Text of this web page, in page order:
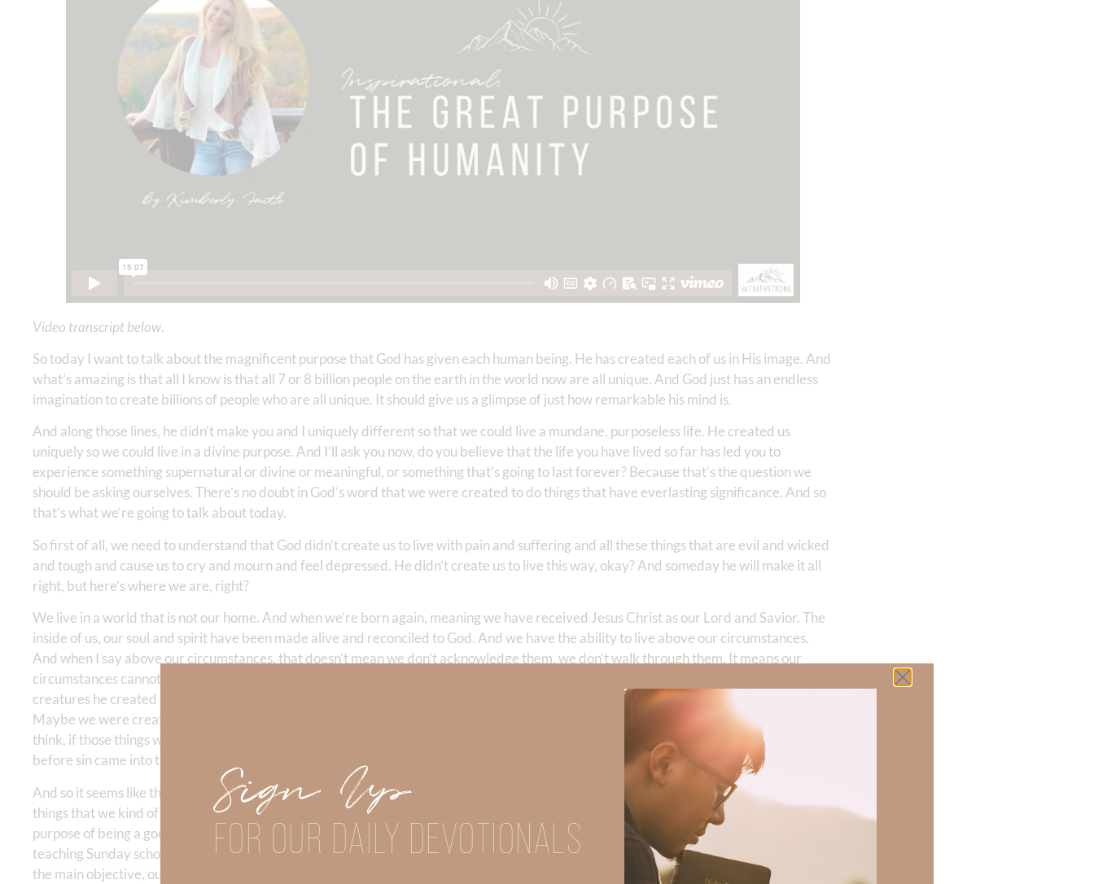
Video transcript below.
So today I want to talk about the magnificent purpose that God has given each human being. He has created each of us in His image. And
what’s amazing is that all I know is that all 7 or 8 billion people on the earth in the world now are all unique. And God just has an endless
imagination to create billions of people who are all unique. It should give us a glimpse of just how remarkable his mind is.
And along those lines, he didn’t make you and I uniquely different so that we could live a mundane, purposeless life. He created us
uniquely so we could live in a divine purpose. And I’ll ask you now, do you believe that the life you have lived so far has led you to
experience something supernatural or divine or meaningful, or something that’s going to last forever? Because that’s the question we
should be asking ourselves. There’s no doubt in God’s word that we were created to do things that have everlasting significance. And so
that’s what we’re going to talk about today.
So first of all, we need to understand that God didn’t create us to live with pain and suffering and all these things that are evil and wicked
and tough and cause us to cry and mourn and feel depressed. He didn’t create us to live this way, okay? And someday he will make it all
right, but here’s where we are, right?
We live in a world that is not our home. And when we’re born again, meaning we have received Jesus Christ as our Lord and Savior. The
inside of us, our soul and spirit have been made alive and reconciled to God. And we have the ability to live above our circumstances.
And when I say above our circumstances, that doesn’t mean we don’t acknowledge them, we don’t walk through them. It means our
circumstances cannot thwart God’s plan. And so the question is, what is God’s plan? What is his purpose for each of these unique
creatures he created and called human beings? So, some people might say, well, maybe we were created to win the spiritual warfare.
Maybe we were created to win people to Christ. Maybe we were created to disciple. All those things are part of a bigger purpose. And I
think, if those things were true, then that would kind of conflict with his original design, right? He created Adam and Eve in the garden
before sin came into the world. And so no one needed to get saved. There was no need to evangelize or disciple at that point.
And so it seems like there are many verses in the Bible that point to the fact that we were created with a purpose that is above these
things that we kind of tend to get in, engaged in thinking are our primary purpose. Some people think going to church is my primary
purpose of being a good Christian. You know ,that’s the goal. Or going door to door knocking on people’s doors or handing out tracts or
teaching Sunday school. But the problem is if we don’t understand the main objective of our life and put those things in the perspective of
the main objective, our circumstances will cause us to get discouraged and we’ll feel like our life does not have purpose. It’s like we’re
Sign Up
FOR OUR DAILY DEVOTIONALS